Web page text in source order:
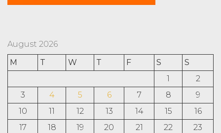
August 2026
M
T W T F S
S
1
2
3
4 5 6 7 8
9
10
11 12 13 14 15
16
17
18 19 20 21 22
23